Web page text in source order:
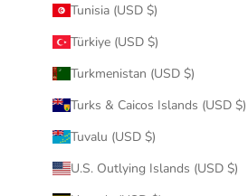
Tunisia (USD $)
Türkiye (USD $)
Turkmenistan (USD $)
Turks & Caicos Islands (USD $)
Tuvalu (USD $)
U.S. Outlying Islands (USD $)